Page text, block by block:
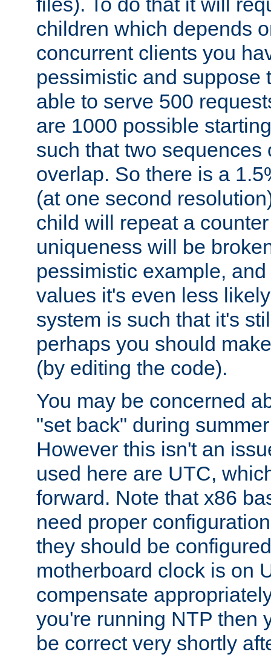
children which depends
concurrent clients you
pessimistic and suppose
able to serve 500
are 1000 possible
such that two sequences
overlap. So there is a
(at one second
child will repeat a
uniqueness will be
pessimistic example,
values it's even less
system is such that it's
perhaps you should
(by editing the code).
You may be concerned
"set back" during
However this isn't an
used here are UTC,
forward. Note that x86
need proper
they should be
motherboard clock is on
compensate
you're running NTP then
be correct very shortly